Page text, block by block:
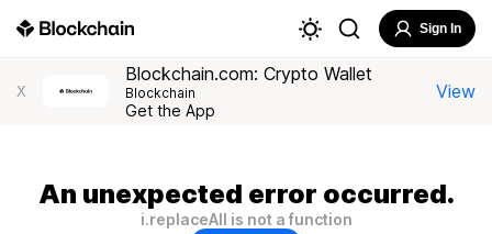
Sign In
X
Blockchain.com: Crypto Wallet
Blockchain
Get the App
View
An unexpected error occurred.
i.replaceAll is not a function